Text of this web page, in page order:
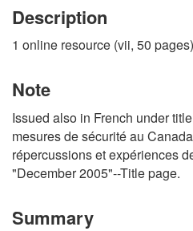
Description
1 online resource (vii, 50
Note
Issued also in French under
mesures de sécurité au
répercussions et expériences
"December 2005"--Title page.
Summary